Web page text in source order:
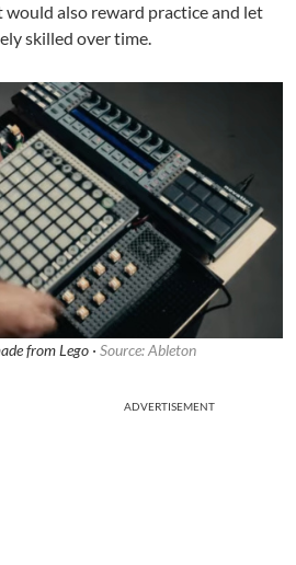
also reward practice and let
skilled over time.
from Lego · Source: Ableton
ADVERTISEMENT